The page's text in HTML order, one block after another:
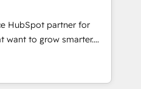
HubSpot partner for
want to grow smarter.
to training, from
lead generation and
all (and with great